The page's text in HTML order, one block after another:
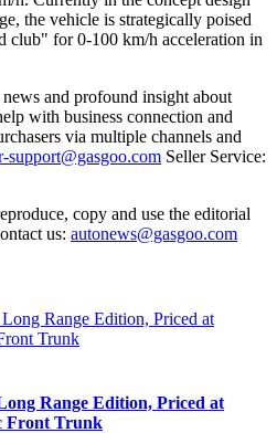
the vehicle is strategically poised
club" for 0-100 km/h acceleration in
and profound insight about
with business connection and
via multiple channels and
support@gasgoo.com Seller Service:
copy and use the editorial
us: autonews@gasgoo.com
Range Edition, Priced at
Front Trunk